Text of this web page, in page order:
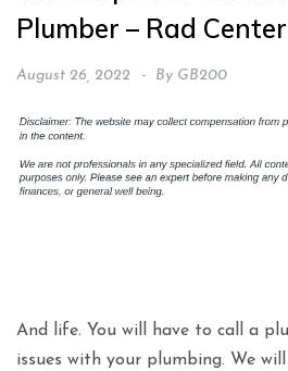
Plumber – Rad Center
August 26, 2022 By GB200
And life. You will have to call a
issues with your plumbing. We